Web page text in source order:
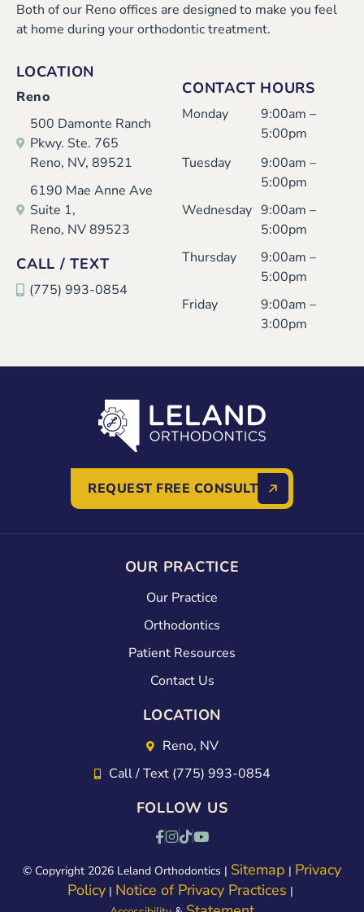
Both of our Reno offices are designed to make you feel
at home during your orthodontic treatment.
LOCATION
Reno
500 Damonte Ranch
Pkwy. Ste. 765
Reno, NV, 89521
6190 Mae Anne Ave
Suite 1,
Reno, NV 89523
CALL / TEXT
(775) 993-0854
CONTACT HOURS
Monday
9:00am –
5:00pm
Tuesday
9:00am –
5:00pm
Wednesday 9:00am –
5:00pm
Thursday
9:00am –
5:00pm
Friday
9:00am –
3:00pm
REQUEST FREE CONSULT
OUR PRACTICE
Our Practice
Orthodontics
Patient Resources
Contact Us
LOCATION
Reno, NV
Call / Text (775) 993-0854
FOLLOW US
© Copyright 2026 Leland Orthodontics | Sitemap | Privacy
Policy | Notice of Privacy Practices |